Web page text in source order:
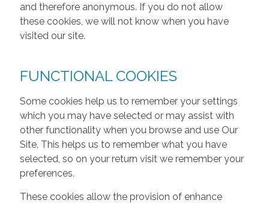
and therefore anonymous. If you do not allow
these cookies, we will not know when you have
visited our site.
FUNCTIONAL COOKIES
Some cookies help us to remember your settings
which you may have selected or may assist with
other functionality when you browse and use Our
Site. This helps us to remember what you have
selected, so on your return visit we remember your
preferences.
These cookies allow the provision of enhance